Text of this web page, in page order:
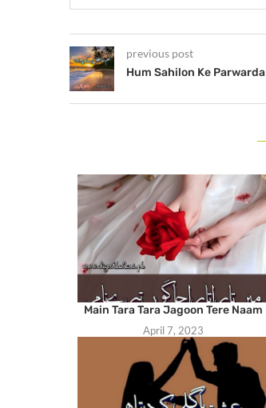
previous post
Hum Sahilon Ke Parwarda
Main Tara Tara Jagoon Tere Naam
April 7, 2023